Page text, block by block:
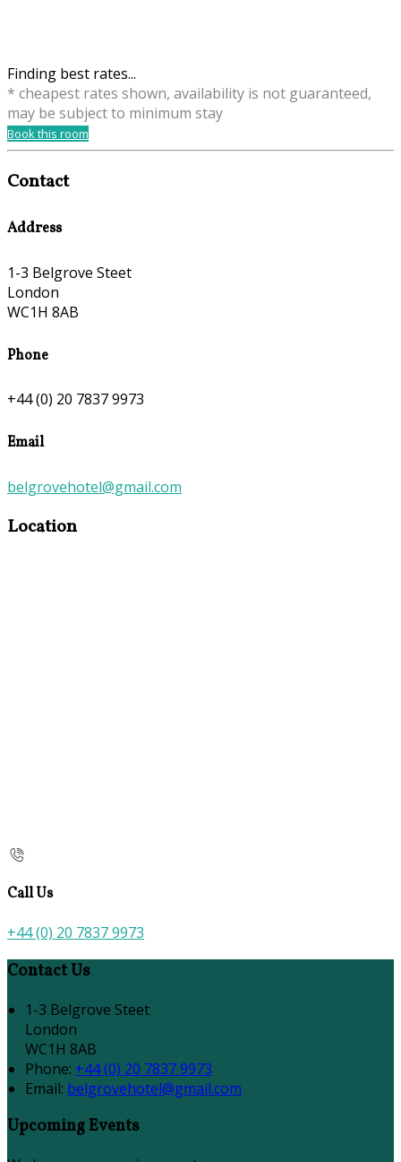
Finding best rates...
* cheapest rates shown, availability is not guaranteed,
may be subject to minimum stay
Book this room
Contact
Address
1-3 Belgrove Steet
London
WC1H 8AB
Phone
+44 (0) 20 7837 9973
Email
belgrovehotel@gmail.com
Location
Call Us
+44 (0) 20 7837 9973
Contact Us
1-3 Belgrove Steet
London
WC1H 8AB
Phone: +44 (0) 20 7837 9973
Email: belgrovehotel@gmail.com
Upcoming Events